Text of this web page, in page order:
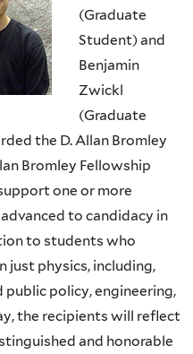
(Graduate
Student) and
Benjamin
Zwickl
(Graduate
the D. Allan Bromley
Bromley Fellowship
one or more
to candidacy in
to students who
just physics, including,
policy, engineering,
the recipients will reflect
and honorable